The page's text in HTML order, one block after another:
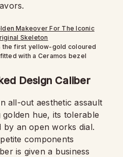
the first yellow-gold coloured
with a Ceramos bezel
Design Caliber
all-out aesthetic assault
hue, its tolerable
by an open works dial.
components
is given a business